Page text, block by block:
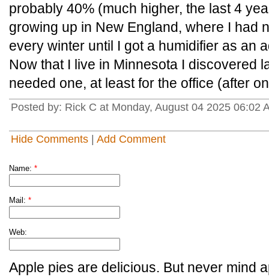
probably 40% (much higher, the last 4
growing up in New England, where I had
every winter until I got a humidifier as an
Now that I live in Minnesota I discovered
needed one, at least for the office (after
Posted by: Rick C at Monday, August 04 2025 06:02
Hide Comments Add Comment
Name: *
Mail: *
Web:
Apple pies are delicious. But never mind